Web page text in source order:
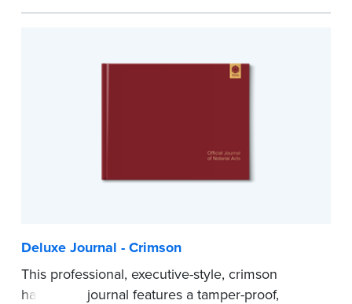
Step-by-step illustrated instructions make it easy
Deluxe Journal - Crimson
This professional, executive-style, crimson
hardcover journal features a tamper-proof,